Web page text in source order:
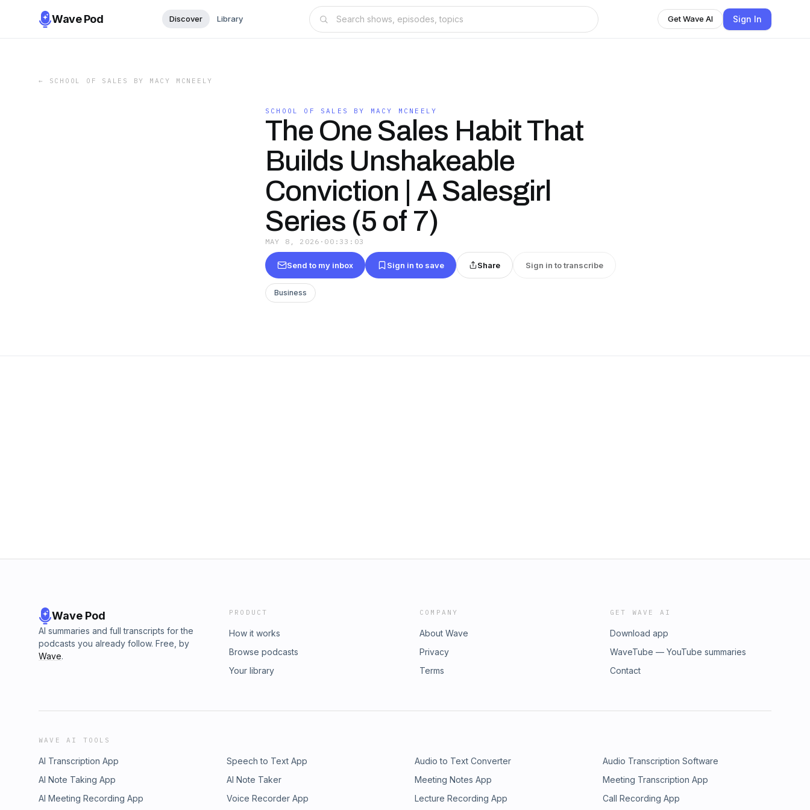
Wave Pod Discover Library Get Wave AI Sign In
← SCHOOL OF SALES BY MACY MCNEELY
SCHOOL OF SALES BY MACY MCNEELY
The One Sales Habit That
Builds Unshakeable
Conviction | A Salesgirl
Series (5 of 7)
MAY 8, 2026 · 00:33:03
Send to my inbox Sign in to save Share Sign in to transcribe
Business
Wave Pod
AI summaries and full transcripts for the
podcasts you already follow. Free, by
Wave.
PRODUCT
How it works
Browse podcasts
Your library
COMPANY
About Wave
Privacy
Terms
GET WAVE AI
Download app
WaveTube — YouTube summaries
Contact
WAVE AI TOOLS
AI Transcription App Speech to Text App Audio to Text Converter
Audio Transcription Software
AI Note Taking App
AI Note Taker Meeting Notes App
Meeting Transcription App
AI Meeting Recording App
Voice Recorder App Lecture Recording App Call Recording App